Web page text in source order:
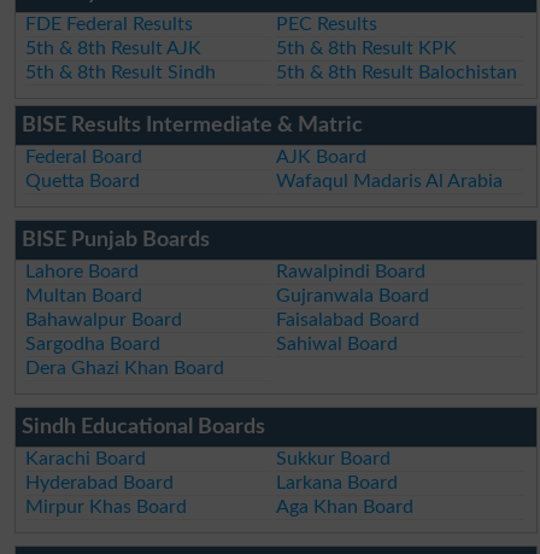
FDE Federal Results
PEC Results
5th & 8th Result AJK
5th & 8th Result KPK
5th & 8th Result Sindh
5th & 8th Result Balochistan
BISE Results Intermediate & Matric
Federal Board
AJK Board
Quetta Board
Wafaqul Madaris Al Arabia
BISE Punjab Boards
Lahore Board
Rawalpindi Board
Multan Board
Gujranwala Board
Bahawalpur Board
Faisalabad Board
Sargodha Board
Sahiwal Board
Dera Ghazi Khan Board
Sindh Educational Boards
Karachi Board
Sukkur Board
Hyderabad Board
Larkana Board
Mirpur Khas Board
Aga Khan Board